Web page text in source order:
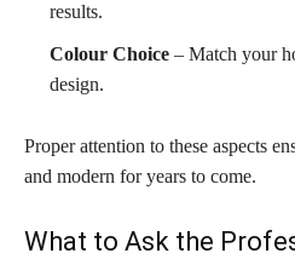
results.
Colour Choice – Match your
design.
Proper attention to these aspects
and modern for years to come.
What to Ask the